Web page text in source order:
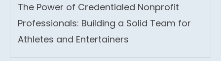
The Power of Credentialed Nonprofit
Professionals: Building a Solid Team for
Athletes and Entertainers